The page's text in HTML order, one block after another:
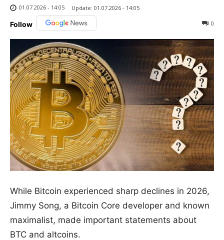
01.07.2026 - 14:05
Update: 01.07.2026 - 14:05
Follow 0
While Bitcoin experienced sharp declines in 2026,
Jimmy Song, a Bitcoin Core developer and known
maximalist, made important statements about
BTC and altcoins.